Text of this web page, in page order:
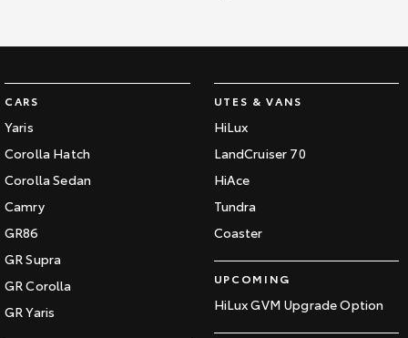
CARS
Yaris
Corolla Hatch
Corolla Sedan
Camry
GR86
GR Supra
GR Corolla
GR Yaris
UTES & VANS
HiLux
LandCruiser 70
HiAce
Tundra
Coaster
UPCOMING
HiLux GVM Upgrade Option